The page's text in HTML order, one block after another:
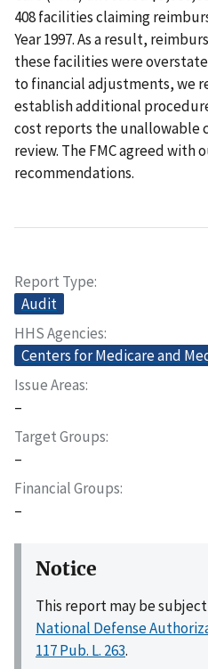
408 facilities claiming
Year 1997. As a result,
these facilities were
to financial adjustments, we
establish additional
cost reports the unallowable
review. The FMC agreed with
recommendations.
Report Type
Audit
HHS Agencies
Centers for Medicare and
Issue Areas
–
Target Groups
–
Financial Groups
–
Notice
This report may be
National Defense
117 Pub. L. 263.